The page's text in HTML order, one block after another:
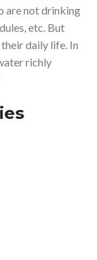
are not drinking
etc. But
daily life. In
richly